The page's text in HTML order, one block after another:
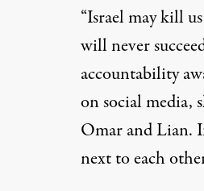
“Israel may kill
will never
accountability
on social media,
Omar and Lian.
next to each